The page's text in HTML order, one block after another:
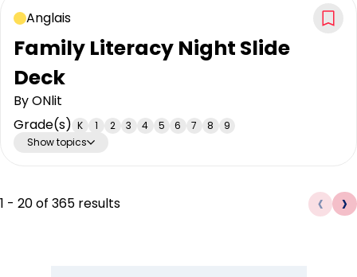
Family Literacy Night Slide
Deck
ByONlit
Grade(s) K 1 2 3 4 5 6 7 8
9
Show topics
Anglais
1 - 20of 365 results ‹ ›